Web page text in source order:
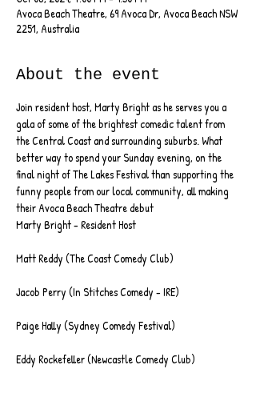
Avoca Beach Theatre, 69 Avoca Dr, Avoca Beach NSW
2251, Australia
About the event
Join resident host, Marty Bright as he serves you a
gala of some of the brightest comedic talent from
the Central Coast and surrounding suburbs. What
better way to spend your Sunday evening, on the
final night of The Lakes Festival than supporting the
funny people from our local community, all making
their Avoca Beach Theatre debut
Marty Bright - Resident Host
Matt Reddy (The Coast Comedy Club)
Jacob Perry (In Stitches Comedy - IRE)
Paige Hally (Sydney Comedy Festival)
Eddy Rockefeller (Newcastle Comedy Club)